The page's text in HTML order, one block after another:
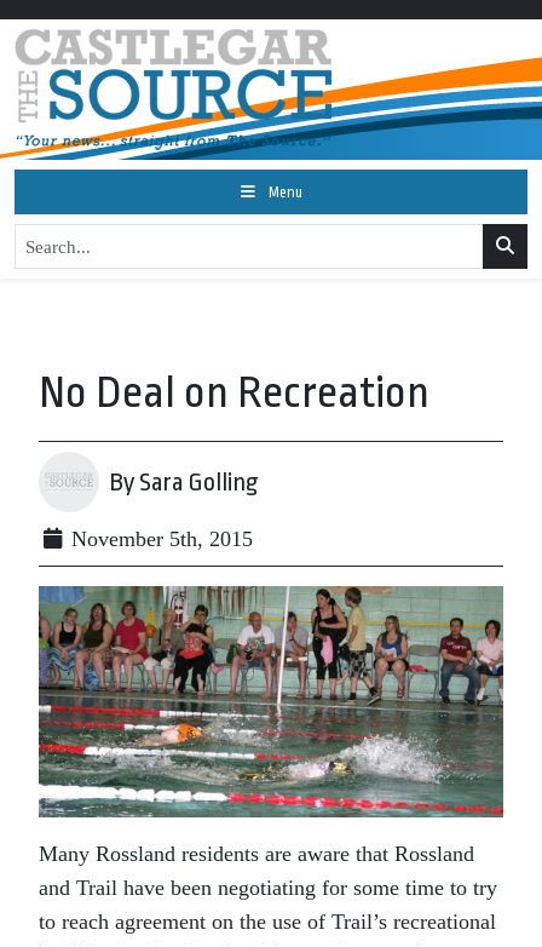
Menu
No Deal on Recreation
By Sara Golling
November 5th, 2015
Many Rossland residents are aware that Rossland
and Trail have been negotiating for some time to try
to reach agreement on the use of Trail’s recreational